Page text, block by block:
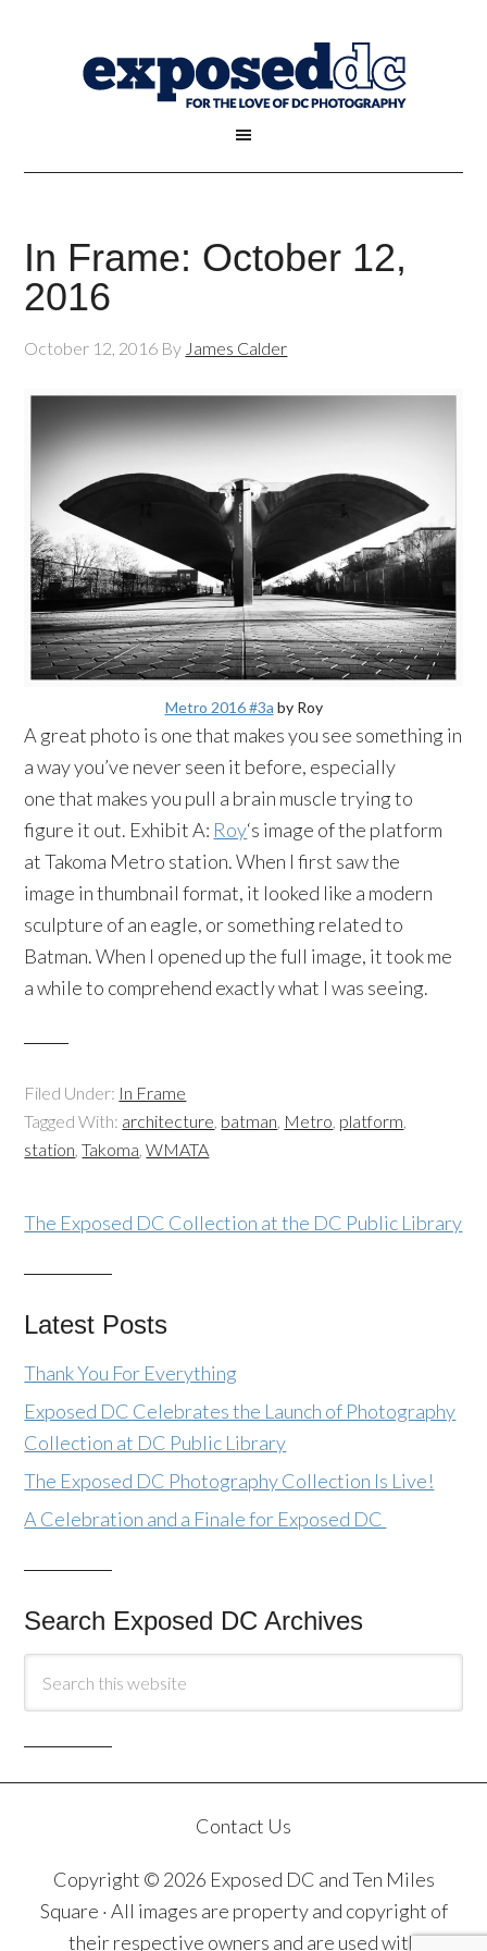
In Frame: October 12,
2016
October 12, 2016 By James Calder
Metro 2016 #3a by Roy
A great photo is one that makes you see something in
a way you’ve never seen it before, especially
one that makes you pull a brain muscle trying to
figure it out. Exhibit A: Roy‘s image of the platform
at Takoma Metro station. When I first saw the
image in thumbnail format, it looked like a modern
sculpture of an eagle, or something related to
Batman. When I opened up the full image, it took me
a while to comprehend exactly what I was seeing.
Filed Under: In Frame
Tagged With: architecture batman Metro platform
station ,Takoma ,WMATA
The Exposed DC Collection at the DC Public Library
Latest Posts
Thank You For Everything
Exposed DC Celebrates the Launch of Photography
Collection at DC Public Library
The Exposed DC Photography Collection Is Live!
A Celebration and a Finale for Exposed DC
Search Exposed DC Archives
Contact Us
Copyright © 2026 Exposed DC and Ten Miles
Square · All images are property and copyright of
their respective owners and are used with